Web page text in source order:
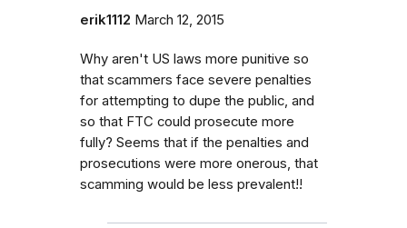
erik1112 March 12, 2015
Why aren't US laws more punitive so
that scammers face severe penalties
for attempting to dupe the public, and
so that FTC could prosecute more
fully? Seems that if the penalties and
prosecutions were more onerous, that
scamming would be less prevalent!!